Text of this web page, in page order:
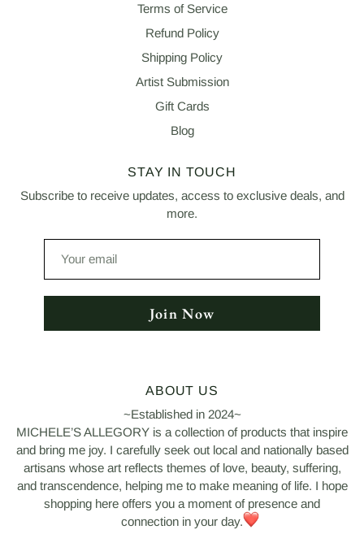
Terms of Service
Refund Policy
Shipping Policy
Artist Submission
Gift Cards
Blog
STAY IN TOUCH
Subscribe to receive updates, access to exclusive deals, and
more.
email
Join Now
ABOUT US
~Established in 2024~
MICHELE’S ALLEGORY is a collection of products that inspire
and bring me joy. I carefully seek out local and nationally based
artisans whose art reflects themes of love, beauty, suffering,
and transcendence, helping me to make meaning of life. I hope
shopping here offers you a moment of presence and
connection in your day.